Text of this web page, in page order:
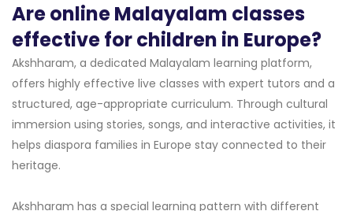
Are online Malayalam classes
effective for children in Europe?
Akshharam, a dedicated Malayalam learning platform,
offers highly effective live classes with expert tutors and a
structured, age-appropriate curriculum. Through cultural
immersion using stories, songs, and interactive activities, it
helps diaspora families in Europe stay connected to their
heritage.
Akshharam has a special learning pattern with different